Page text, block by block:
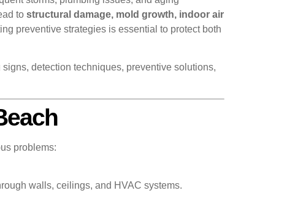
to structural damage, mold growth, indoor air
preventive strategies is essential to protect both
detection techniques, preventive solutions,
problems:
walls, ceilings, and HVAC systems.